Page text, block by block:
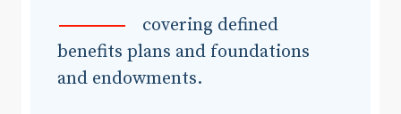
covering defined
benefits plans and foundations
and endowments.